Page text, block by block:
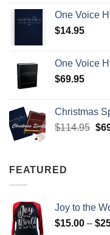
One Voice
$14.95
One Voice
$69.95
Christmas
$114.95 $
FEATURED
Joy to the
$15.00 – $